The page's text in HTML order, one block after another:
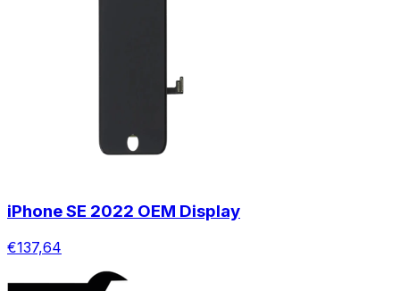
iPhone SE 2022 OEM Display
€137,64